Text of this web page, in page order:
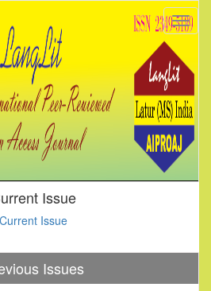
Issue
Current Issue
Issues